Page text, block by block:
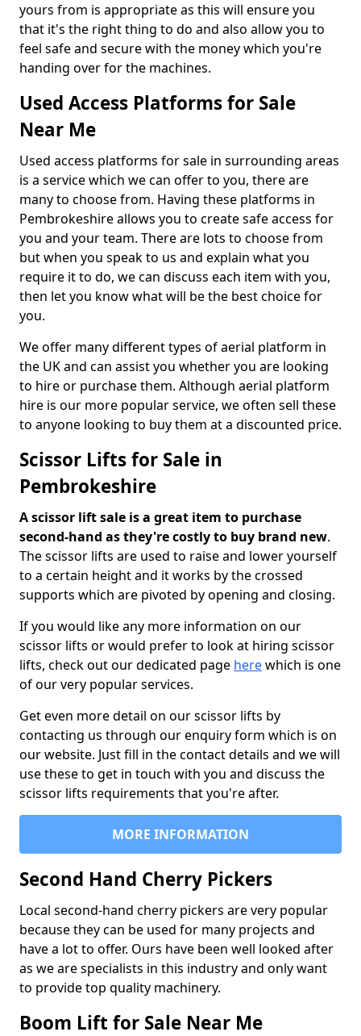
yours from is appropriate as this will ensure you
that it's the right thing to do and also allow you to
feel safe and secure with the money which you're
handing over for the machines.
Used Access Platforms for Sale
Near Me
Used access platforms for sale in surrounding areas
is a service which we can offer to you, there are
many to choose from. Having these platforms in
Pembrokeshire allows you to create safe access for
you and your team. There are lots to choose from
but when you speak to us and explain what you
require it to do, we can discuss each item with you,
then let you know what will be the best choice for
you.
We offer many different types of aerial platform in
the UK and can assist you whether you are looking
to hire or purchase them. Although aerial platform
hire is our more popular service, we often sell these
to anyone looking to buy them at a discounted price.
Scissor Lifts for Sale in
Pembrokeshire
A scissor lift sale is a great item to purchase
second-hand as they're costly to buy brand new.
The scissor lifts are used to raise and lower yourself
to a certain height and it works by the crossed
supports which are pivoted by opening and closing.
If you would like any more information on our
scissor lifts or would prefer to look at hiring scissor
lifts, check out our dedicated page herewhich is one
of our very popular services.
Get even more detail on our scissor lifts by
contacting us through our enquiry form which is on
our website. Just fill in the contact details and we will
use these to get in touch with you and discuss the
scissor lifts requirements that you're after.
MORE INFORMATION
Second Hand Cherry Pickers
Local second-hand cherry pickers are very popular
because they can be used for many projects and
have a lot to offer. Ours have been well looked after
as we are specialists in this industry and only want
to provide top quality machinery.
Boom Lift for Sale Near Me